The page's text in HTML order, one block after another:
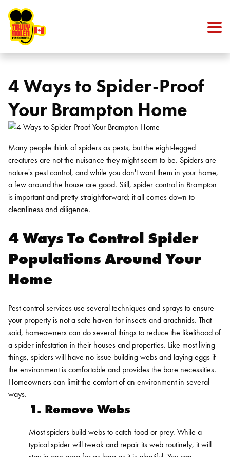
4 Ways to Spider-Proof
Your Brampton Home
Many people think of spiders as pests, but the eight-legged
creatures are not the nuisance they might seem to be. Spiders are
nature's pest control, and while you don't want them in your home,
a few around the house are good. Still, spider control in Brampton
is important and pretty straightforward; it all comes down to
cleanliness and diligence.
4 Ways To Control Spider
Populations Around Your
Home
Pest control services use several techniques and sprays to ensure
your property is not a safe haven for insects and arachnids. That
said, homeowners can do several things to reduce the likelihood of
a spider infestation in their houses and properties. Like most living
things, spiders will have no issue building webs and laying eggs if
the environment is comfortable and provides the bare necessities.
Homeowners can limit the comfort of an environment in several
ways.
1. Remove Webs
Most spiders build webs to catch food or prey. While a
typical spider will tweak and repair its web routinely, it will